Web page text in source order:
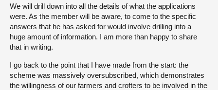
We will drill down into all the details of what the applications
were. As the member will be aware, to come to the specific
answers that he has asked for would involve drilling into a
huge amount of information. I am more than happy to share
that in writing.
I go back to the point that I have made from the start: the
scheme was massively oversubscribed, which demonstrates
the willingness of our farmers and crofters to be involved in the